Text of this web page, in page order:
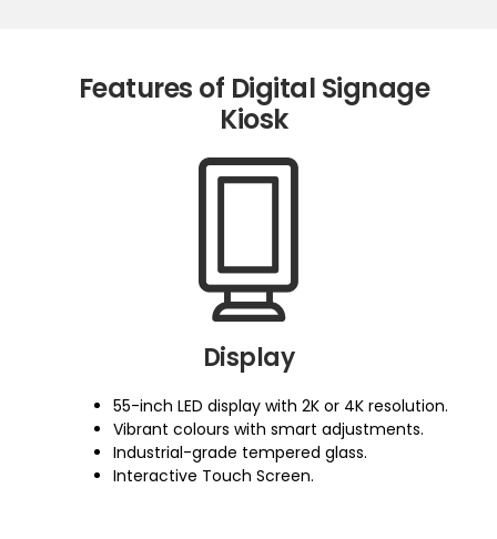
Features of Digital Signage
Kiosk
Display
55-inch LED display with 2K or 4K resolution.
Vibrant colours with smart adjustments.
Industrial-grade tempered glass.
Interactive Touch Screen.